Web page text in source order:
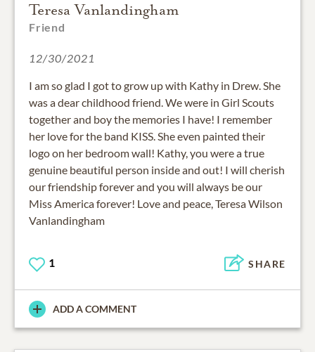
Teresa Vanlandingham
Friend
12/30/2021
I am so glad I got to grow up with Kathy in Drew. She
was a dear childhood friend. We were in Girl Scouts
together and boy the memories I have! I remember
her love for the band KISS. She even painted their
logo on her bedroom wall! Kathy, you were a true
genuine beautiful person inside and out! I will cherish
our friendship forever and you will always be our
Miss America forever! Love and peace, Teresa Wilson
Vanlandingham
1 SHARE
ADD A COMMENT